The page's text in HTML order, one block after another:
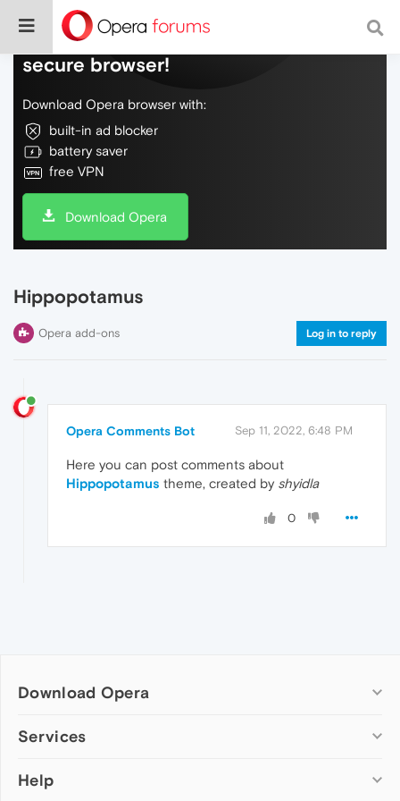
Do more on the web, with a fast and
secure browser!
Download Opera browser with:
built-in ad blocker
battery saver
free VPN
Download Opera
Hippopotamus
Opera add-ons Log in to reply
Opera Comments Bot Sep 11, 2022, 6:48 PM
Here you can post comments about
Hippopotamus theme, created by shyidla
0
Download Opera
Computer browsers
Opera for Mac
Services
Add-ons
Help